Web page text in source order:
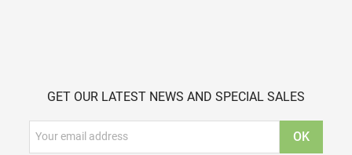
GET OUR LATEST NEWS AND SPECIAL SALES